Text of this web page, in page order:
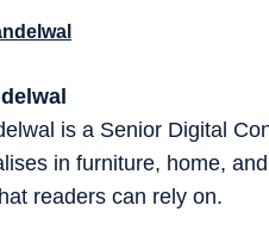
is a Senior Digital
in furniture, home,
readers can rely on.